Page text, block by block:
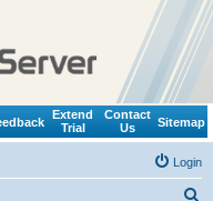
Extend
Trial
Contact
Us
Sitemap
Login